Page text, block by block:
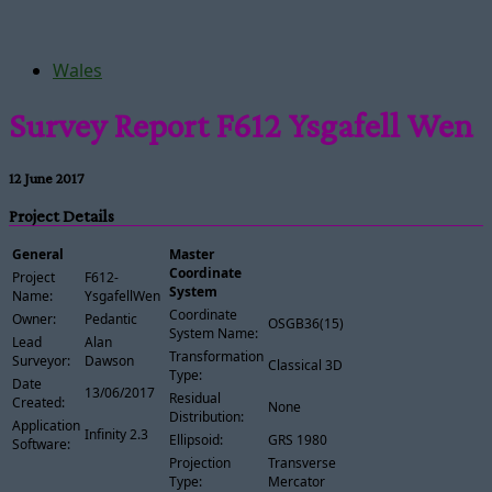
Wales
Survey Report F612 Ysgafell Wen
12 June 2017
Project Details
General
Project
Name:
F612-
YsgafellWen
Owner:
Pedantic
Lead
Surveyor:
Alan
Dawson
Date
Created:
13/06/2017
Application
Software:
Infinity 2.3
Master
Coordinate
System
Coordinate
System Name:
OSGB36(15)
Transformation
Type:
Classical 3D
Residual
Distribution:
None
Ellipsoid:
GRS 1980
Projection
Type:
Transverse
Mercator